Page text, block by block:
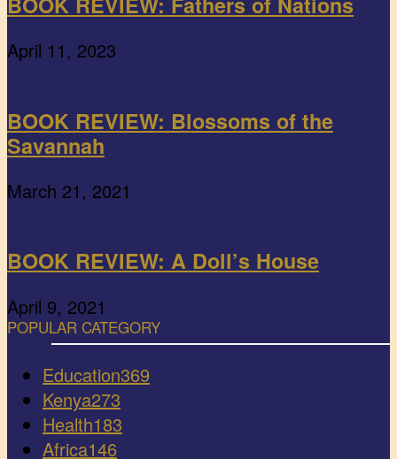
April 11, 2023
BOOK REVIEW: Blossoms of the
Savannah
March 21, 2021
BOOK REVIEW: A Doll’s House
April 9, 2021
POPULAR CATEGORY
Education369
Kenya273
Health183
Africa146